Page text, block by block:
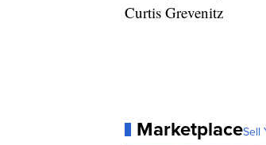
Curtis Grevenitz
MarketplaceSell